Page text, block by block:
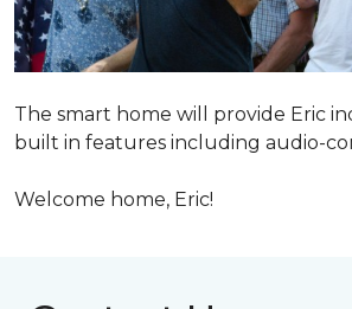
The smart home will provide Eric
built in features including audio-
Welcome home, Eric!